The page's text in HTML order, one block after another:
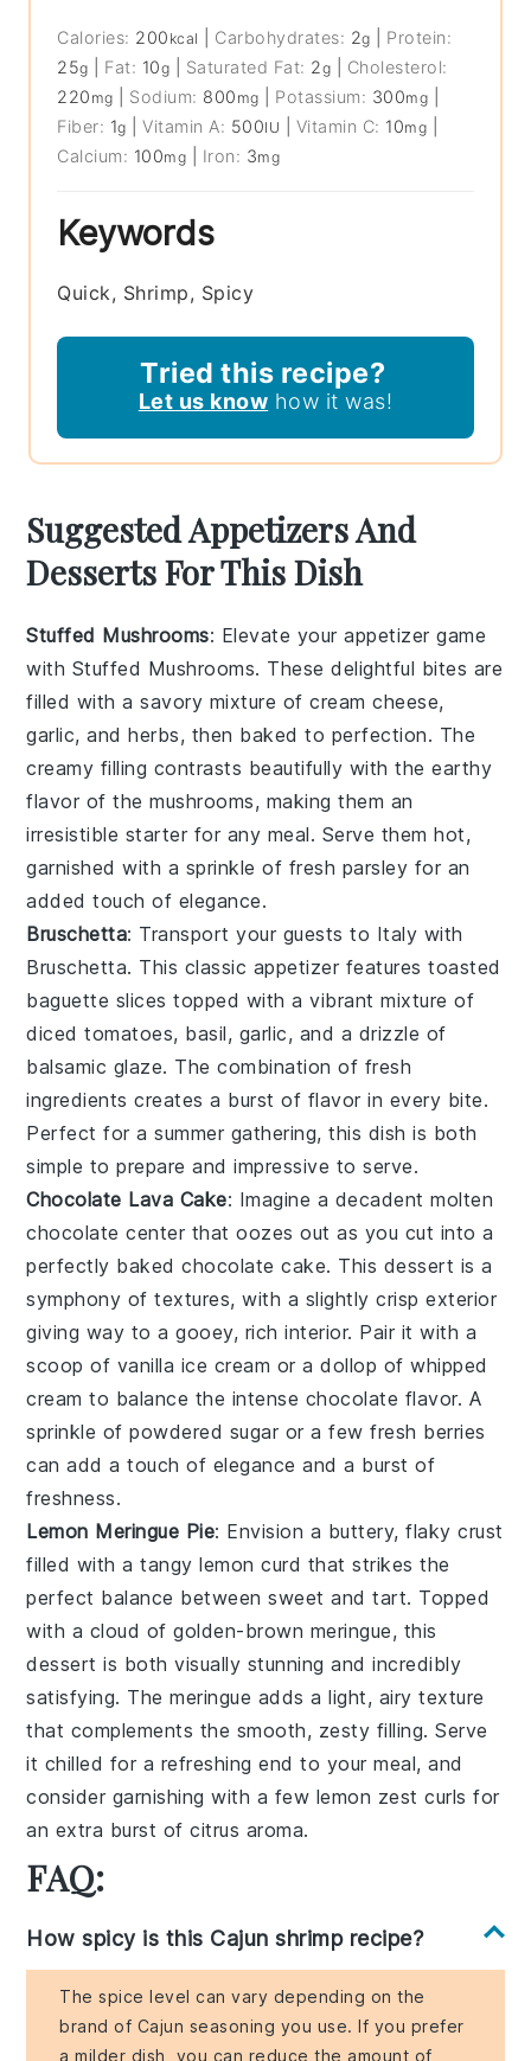
Calories: 200 kcal Carbohydrates: 2g
Protein:
25g Fat: 10g Saturated Fat: 2g
Cholesterol:
220 mg Sodium: 800 mg Potassium: 300mg
Fiber: 1g |Vitamin A: 500IU Vitamin C: 10mg
Calcium: 100mg Iron: 3mg
Keywords
Quick, Shrimp, Spicy
Tried this recipe?
Let us know how it was!
Suggested Appetizers And
Desserts For This Dish
Stuffed Mushrooms: Elevate your appetizer game
with Stuffed Mushrooms. These delightful bites are
filled with a savory mixture ofcream cheese,
garlic, andherbs, then baked to perfection. The
creamy filling contrasts beautifully with the earthy
flavor of the mushrooms, making them an
irresistible starter for any meal. Serve them hot,
garnished with a sprinkle of fresh parsley for an
added touch of elegance.
Bruschetta: Transport your guests to Italy with
Bruschetta. This classic appetizer features toasted
baguette slices topped with a vibrant mixture of
diced tomatoes, basil, garlic, and a drizzle of
balsamic glaze. The combination of fresh
ingredients creates a burst of flavor in every bite.
Perfect for a summer gathering, this dish is both
simple to prepare and impressive to serve.
Chocolate Lava Cake: Imagine a decadentmolten
chocolate center that oozes out as you cut into a
perfectly bakedchocolate cake. This dessert is a
symphony of textures, with a slightly crisp exterior
giving way to a gooey, rich interior. Pair it with a
scoop of vanilla ice cream or a dollop ofwhipped
cream to balance the intense chocolate flavor. A
sprinkle ofpowdered sugar or a fewfresh berries
can add a touch of elegance and a burst of
freshness.
Lemon Meringue Pie: Envision a buttery, flaky crust
filled with a tangylemon curd that strikes the
perfect balance between sweet and tart. Topped
with a cloud ofgolden-brown meringue, this
dessert is both visually stunning and incredibly
satisfying. Themeringue adds a light, airy texture
that complements the smooth, zesty filling. Serve
it chilled for a refreshing end to your meal, and
consider garnishing with a few lemon zest curls for
an extra burst of citrus aroma.
FAQ:
How spicy is this Cajun shrimp recipe?
The spice level can vary depending on the
brand of Cajun seasoning you use. If you prefer
a milder dish, you can reduce the amount of